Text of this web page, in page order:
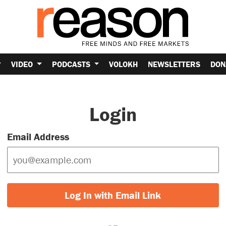
VIDEO PODCASTS VOLOKH NEWSLETTERS
Login
Email Address
Log In with Email Link